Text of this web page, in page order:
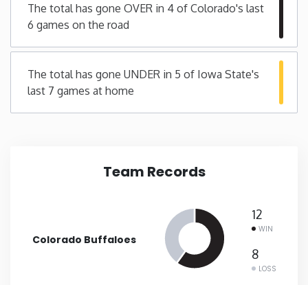
Michigan
Minnesota
Mississippi
Nevada
The total has gone OVER in 4 of Colorado's last
6 games on the road
The total has gone UNDER in 5 of Iowa State's
last 7 games at home
Team Records
Colorado Buffaloes
12
WIN
8
LOSS